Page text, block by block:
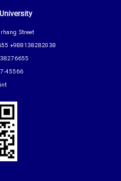
Street
+988138282038
45566